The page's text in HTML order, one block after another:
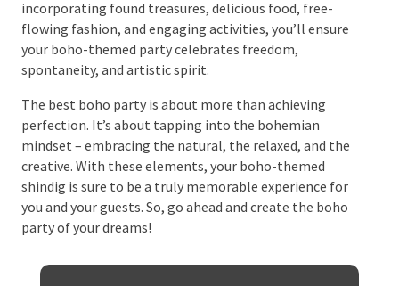
creative whims guide you and create a boho party
that’s uniquely you.
Wrapping Up Your Boho Bash
Throwing a boho party isn’t just about the decor and
outfits. It’s about creating a warm, inviting
atmosphere where your guests can express their
creativity and enjoy the beauty of nature. By
incorporating found treasures, delicious food, free-
flowing fashion, and engaging activities, you’ll
ensure your boho-themed party celebrates freedom,
spontaneity, and artistic spirit.
The best boho party is about more than achieving